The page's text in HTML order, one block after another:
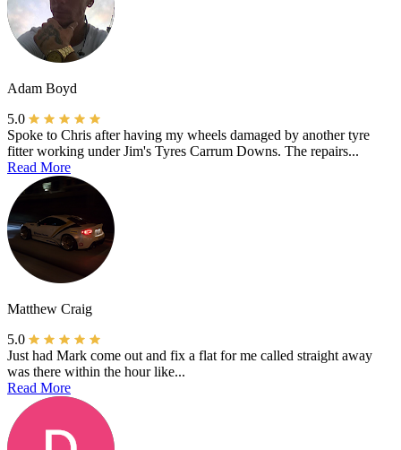
Adam Boyd
5.0
Spoke to Chris after having my wheels damaged by another tyre
fitter working under Jim's Tyres Carrum Downs. The repairs...
Read More
Matthew Craig
5.0
Just had Mark come out and fix a flat for me called straight away
was there within the hour like...
Read More